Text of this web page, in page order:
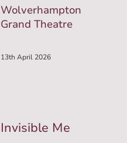
Wolverhampton
Grand Theatre
13th April 2026
Invisible Me